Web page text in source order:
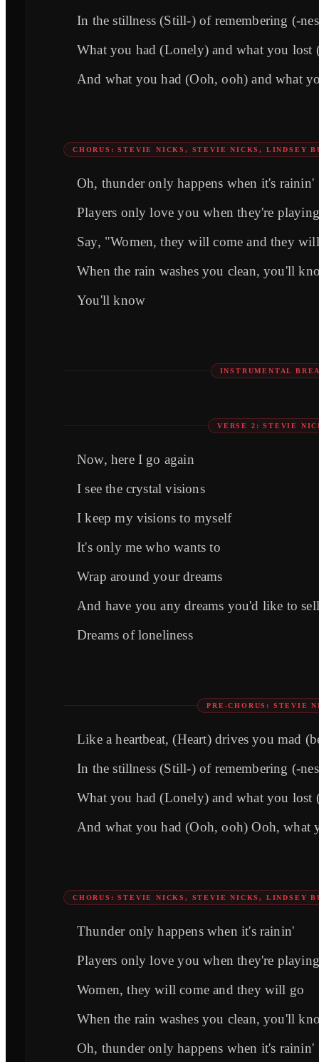
In the stillness (Still-) of remembering (-
What you had (Lonely) and what you lost
And what you had (Ooh, ooh) and what
CHORUS: STEVIE NICKS, STEVIE NICKS, LINDSEY
Oh, thunder only happens when it's rainin'
Players only love you when they're playing
Say, "Women, they will come and they
When the rain washes you clean, you'll
You'll know
INSTRUMENTAL
VERSE 2: STEVIE
Now, here I go again
I see the crystal visions
I keep my visions to myself
It's only me who wants to
Wrap around your dreams
And have you any dreams you'd like to
Dreams of loneliness
PRE-CHORUS: STEVIE
Like a heartbeat, (Heart) drives you mad
In the stillness (Still-) of remembering (-
What you had (Lonely) and what you lost
And what you had (Ooh, ooh) Ooh, what
CHORUS: STEVIE NICKS, STEVIE NICKS, LINDSEY
Thunder only happens when it's rainin'
Players only love you when they're playing
Women, they will come and they will go
When the rain washes you clean, you'll
Oh, thunder only happens when it's rainin'